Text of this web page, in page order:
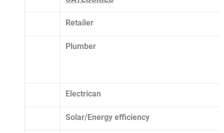
Retailer
Plumber
Electrican
Solar/Energy efficiency